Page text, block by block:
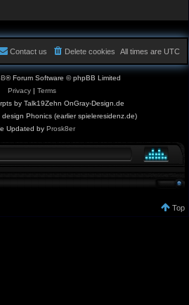
All times are UTC
Delete cookies
Contact us
® Forum Software © phpBB Limited
Privacy| Terms
by Talk19Zehn OnGray-Design.de
Phonics (earlier spieleresidenz.de)
Updated by Prosk8er
Top